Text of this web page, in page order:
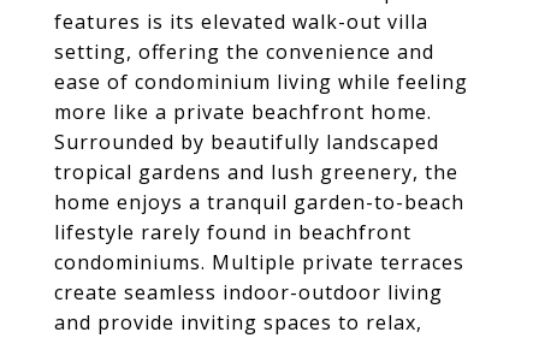
features is its elevated walk-out villa
setting, offering the convenience and
ease of condominium living while feeling
more like a private beachfront home.
Surrounded by beautifully landscaped
tropical gardens and lush greenery, the
home enjoys a tranquil garden-to-beach
lifestyle rarely found in beachfront
condominiums. Multiple private terraces
create seamless indoor-outdoor living
and provide inviting spaces to relax,